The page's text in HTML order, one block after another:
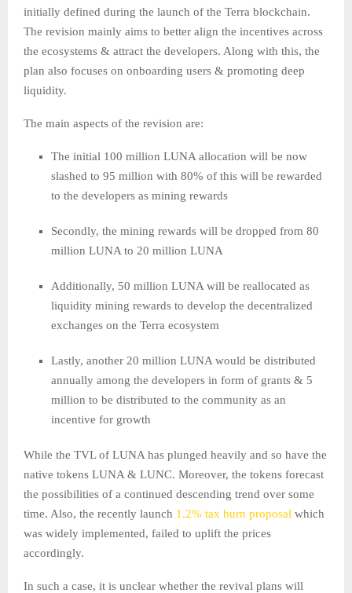
initially defined during the launch of the Terra blockchain.
The revision mainly aims to better align the incentives across
the ecosystems & attract the developers. Along with this, the
plan also focuses on onboarding users & promoting deep
liquidity.
The main aspects of the revision are:
The initial 100 million LUNA allocation will be now
slashed to 95 million with 80% of this will be rewarded
to the developers as mining rewards
Secondly, the mining rewards will be dropped from 80
million LUNA to 20 million LUNA
Additionally, 50 million LUNA will be reallocated as
liquidity mining rewards to develop the decentralized
exchanges on the Terra ecosystem
Lastly, another 20 million LUNA would be distributed
annually among the developers in form of grants & 5
million to be distributed to the community as an
incentive for growth
While the TVL of LUNA has plunged heavily and so have the
native tokens LUNA & LUNC. Moreover, the tokens forecast
the possibilities of a continued descending trend over some
time. Also, the recently launch 1.2% tax burn proposal which
was widely implemented, failed to uplift the prices
accordingly.
In such a case, it is unclear whether the revival plans will